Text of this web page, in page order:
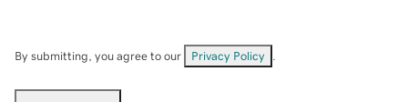
By submitting, you agree to our Privacy Policy